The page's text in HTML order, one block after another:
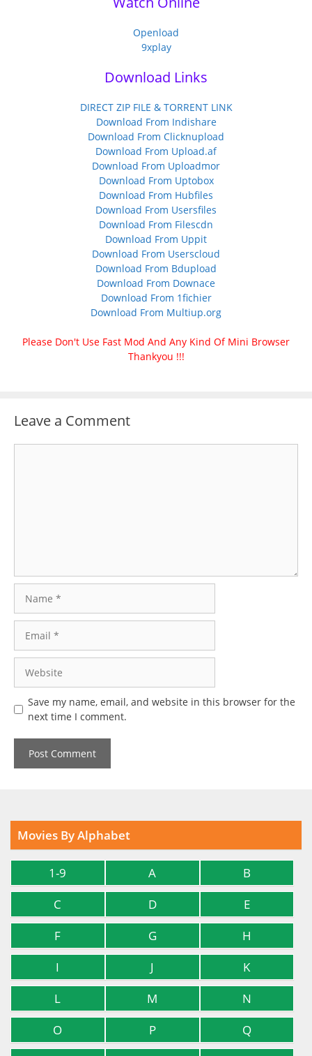
Openload
9xplay
Download Links
DIRECT ZIP FILE & TORRENT LINK
Download From Indishare
Download From Clicknupload
Download From Upload.af
Download From Uploadmor
Download From Uptobox
Download From Hubfiles
Download From Usersfiles
Download From Filescdn
Download From Uppit
Download From Userscloud
Download From Bdupload
Download From Downace
Download From 1fichier
Download From Multiup.org
Please Don't Use Fast Mod And Any Kind Of Mini Browser
Thankyou !!!
Leave a Comment
Save my name, email, and website in this browser for the
next time I comment.
Movies By Alphabet
1-9 A
B
C
D
E
F
G
H
I
J
K
L
M
N
O
P
Q